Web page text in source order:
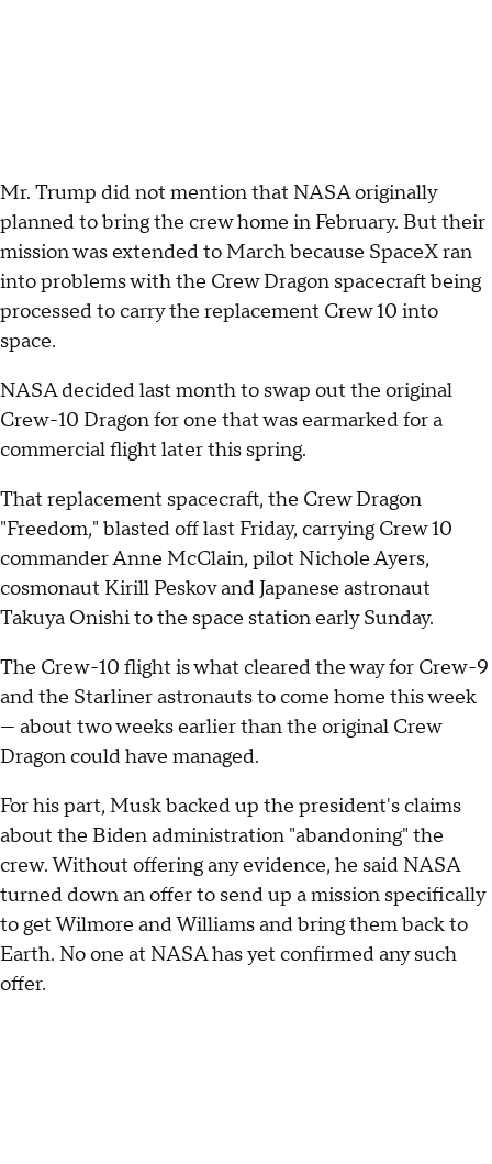
Mr. Trump did not mention that NASA originally
planned to bring the crew home in February. But their
mission was extended to March because SpaceX ran
into problems with the Crew Dragon spacecraft being
processed to carry the replacement Crew 10 into
space.
NASA decided last month to swap out the original
Crew-10 Dragon for one that was earmarked for a
commercial flight later this spring.
That replacement spacecraft, the Crew Dragon
"Freedom," blasted off last Friday, carrying Crew 10
commander Anne McClain, pilot Nichole Ayers,
cosmonaut Kirill Peskov and Japanese astronaut
Takuya Onishi to the space station early Sunday.
The Crew-10 flight is what cleared the way for Crew-9
and the Starliner astronauts to come home this week
— about two weeks earlier than the original Crew
Dragon could have managed.
For his part, Musk backed up the president's claims
about the Biden administration "abandoning" the
crew. Without offering any evidence, he said NASA
turned down an offer to send up a mission specifically
to get Wilmore and Williams and bring them back to
Earth. No one at NASA has yet confirmed any such
offer.